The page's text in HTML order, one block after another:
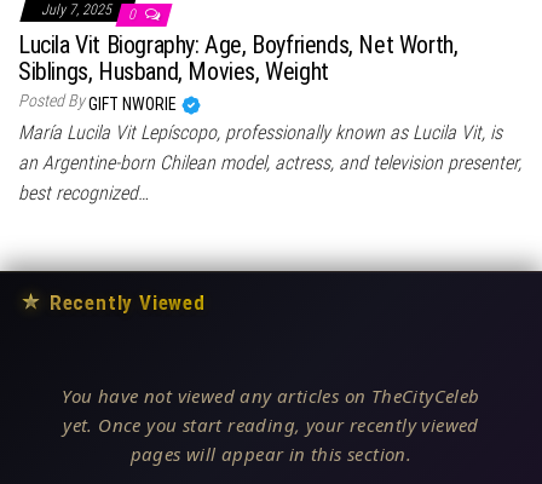
July 7, 2025 0
Lucila Vit Biography: Age, Boyfriends, Net Worth,
Siblings, Husband, Movies, Weight
Posted ByGIFT NWORIE
María Lucila Vit Lepíscopo, professionally known as Lucila Vit, is
an Argentine-born Chilean model, actress, and television presenter,
best recognized…
★ Recently Viewed
You have not viewed any articles on TheCityCeleb
yet. Once you start reading, your recently viewed
pages will appear in this section.